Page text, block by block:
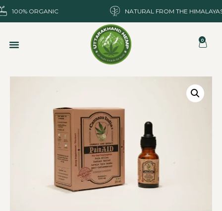
100% ORGANIC NATURAL FROM THE
0